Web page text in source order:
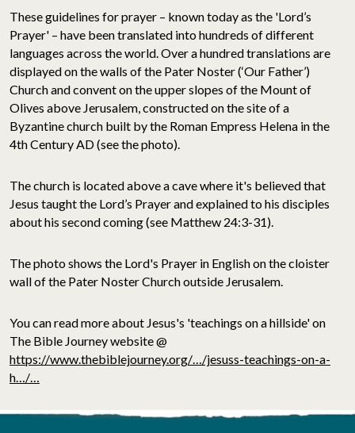
These guidelines for prayer – known today as the 'Lord’s
Prayer' – have been translated into hundreds of different
languages across the world. Over a hundred translations are
displayed on the walls of the Pater Noster (‘Our Father’)
Church and convent on the upper slopes of the Mount of
Olives above Jerusalem, constructed on the site of a
Byzantine church built by the Roman Empress Helena in the
4th Century AD (see the photo).
The church is located above a cave where it's believed that
Jesus taught the Lord’s Prayer and explained to his disciples
about his second coming (see Matthew 24:3-31).
The photo shows the Lord's Prayer in English on the cloister
wall of the Pater Noster Church outside Jerusalem.
You can read more about Jesus's 'teachings on a hillside' on
The Bible Journey website @
https://www.thebiblejourney.org/…/jesuss-teachings-on-a-
h…/…